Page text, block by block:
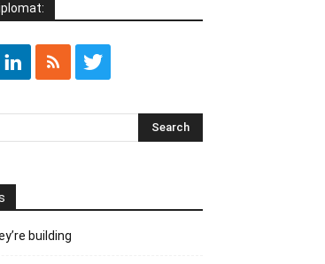
building